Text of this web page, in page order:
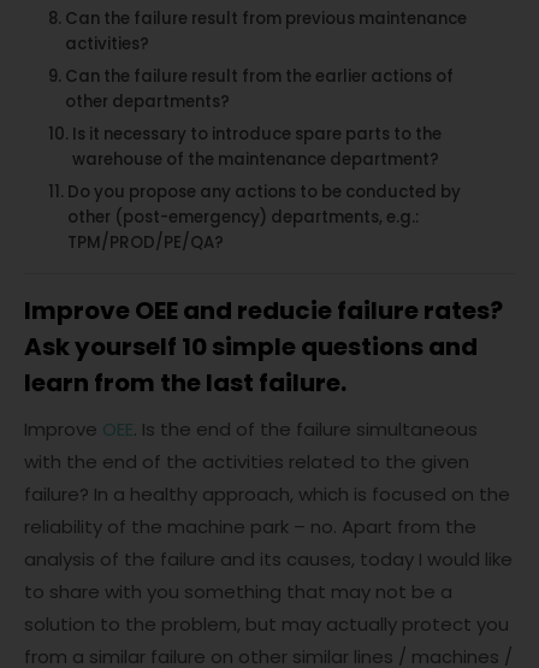
Can the failure result from previous maintenance
activities?
Can the failure result from the earlier actions of
other departments?
Is it necessary to introduce spare parts to the
warehouse of the maintenance department?
Do you propose any actions to be conducted by
other (post-emergency) departments, e.g.:
TPM/PROD/PE/QA?
Improve OEE and reducie failure rates?
Ask yourself 10 simple questions and
learn from the last failure.
Improve OEE. Is the end of the failure simultaneous
with the end of the activities related to the given
failure? In a healthy approach, which is focused on the
reliability of the machine park – no. Apart from the
analysis of the failure and its causes, today I would like
to share with you something that may not be a
solution to the problem, but may actually protect you
from a similar failure on other similar lines / machines /